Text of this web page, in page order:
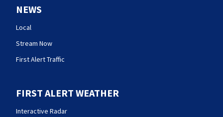
NEWS
Local
Stream Now
First Alert Traffic
FIRST ALERT WEATHER
Interactive Radar